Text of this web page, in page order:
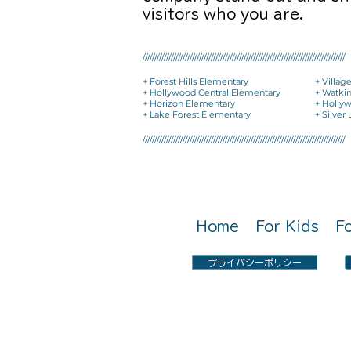
visitors who you are.
//////////////////////////////////////////////////////////////////////////////////////
+ Forest Hills Elementary
+ Hollywood Central Elementary
+ Horizon Elementary
+ Lake Forest Elementary
+
+
+
+ Silver
//////////////////////////////////////////////////////////////////////////////////////
Home For Kids
プライバシーポリシー